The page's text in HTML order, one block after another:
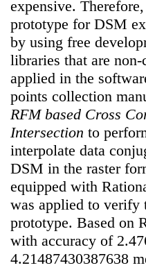
expensive.
prototype for DSM
by using free
libraries that are
applied in the
points collection
RFM based Cross
Intersection to
interpolate data
DSM in the raster
equipped with
was applied to verify
prototype. Based on
with accuracy of
4.21487430387638